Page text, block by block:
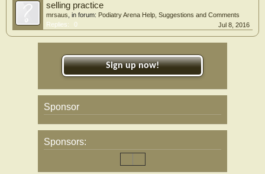
selling practice
mrsaus , in forum: Podiatry Arena Help, Suggestions and Comments
Replies:
0 Jul 8, 2016
Sign up now!
Sponsor
Sponsors: